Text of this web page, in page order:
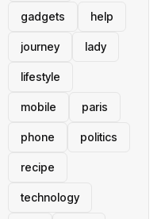
gadgets help
journey lady
lifestyle
mobile paris
phone politics
recipe
technology